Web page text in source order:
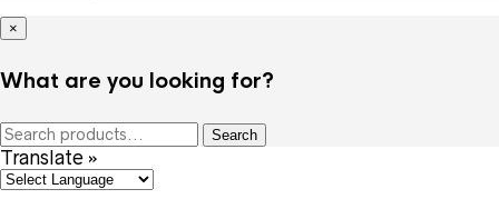
×
What are you looking for?
Search
for:
Search
Translate »